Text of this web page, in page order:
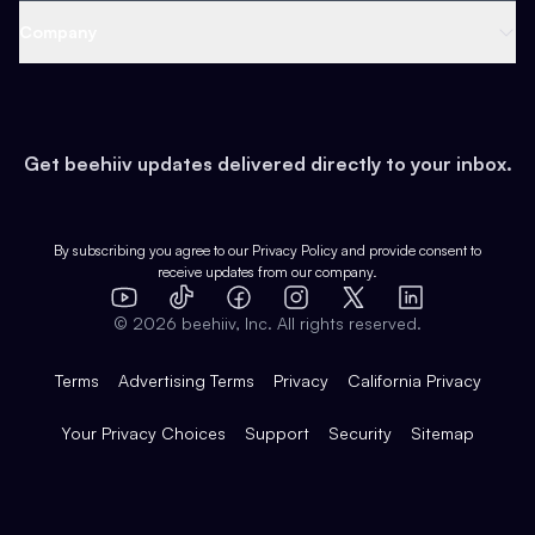
Earn
Web 3 & Crypto
Health & Fitness
Pop Culture
Expert Directory
Case Studies
Product Overview
Integrations
Get beehiiv updates delivered directly to your inbox.
By subscribing you agree to our Privacy Policy and provide consent to
receive updates from our company.
YouTube
TikTok FacebookInstagram
X
LinkedIn
© 2026 beehiiv, Inc. All rights reserved.
Terms Advertising Terms Privacy California Privacy
Your Privacy Choices Support Security Sitemap